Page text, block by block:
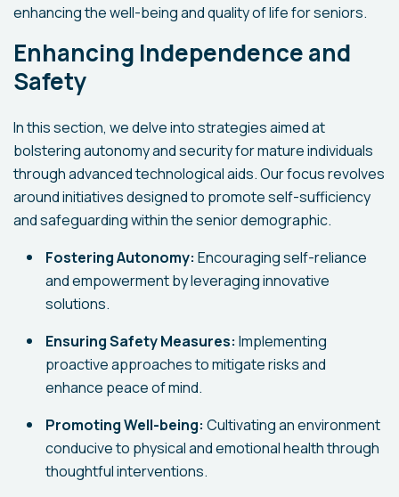
enhancing the well-being and quality of life for seniors.
Enhancing Independence and
Safety
In this section, we delve into strategies aimed at
bolstering autonomy and security for mature individuals
through advanced technological aids. Our focus revolves
around initiatives designed to promote self-sufficiency
and safeguarding within the senior demographic.
Fostering Autonomy: Encouraging self-reliance
and empowerment by leveraging innovative
solutions.
Ensuring Safety Measures: Implementing
proactive approaches to mitigate risks and
enhance peace of mind.
Promoting Well-being: Cultivating an environment
conducive to physical and emotional health through
thoughtful interventions.